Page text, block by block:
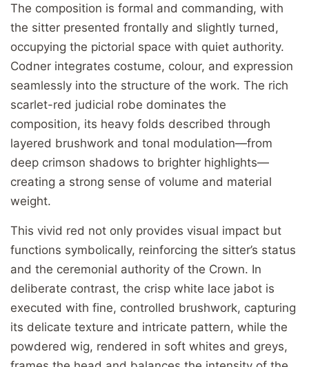
The composition is formal and commanding, with
the sitter presented frontally and slightly turned,
occupying the pictorial space with quiet authority.
Codner integrates costume, colour, and expression
seamlessly into the structure of the work. The rich
scarlet-red judicial robe dominates the
composition, its heavy folds described through
layered brushwork and tonal modulation—from
deep crimson shadows to brighter highlights—
creating a strong sense of volume and material
weight.
This vivid red not only provides visual impact but
functions symbolically, reinforcing the sitter’s status
and the ceremonial authority of the Crown. In
deliberate contrast, the crisp white lace jabot is
executed with fine, controlled brushwork, capturing
its delicate texture and intricate pattern, while the
powdered wig, rendered in soft whites and greys,